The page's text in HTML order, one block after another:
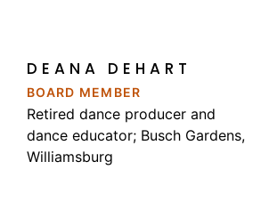
DEANA DEHART
BOARD MEMBER
Retired dance producer and
dance educator; Busch Gardens,
Williamsburg